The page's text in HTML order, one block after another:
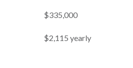
$335,000
$2,115 yearly